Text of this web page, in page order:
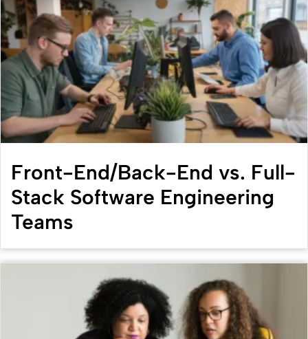
Front-End/Back-End vs. Full-
Stack Software Engineering
Teams